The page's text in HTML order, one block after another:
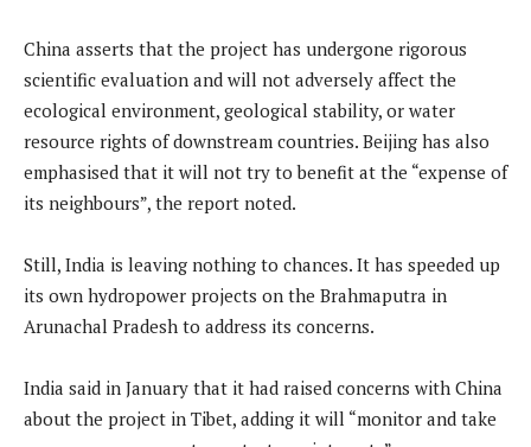
China asserts that the project has undergone rigorous
scientific evaluation and will not adversely affect the
ecological environment, geological stability, or water
resource rights of downstream countries. Beijing has also
emphasised that it will not try to benefit at the “expense of
its neighbours”, the report noted.
Still, India is leaving nothing to chances. It has speeded up
its own hydropower projects on the Brahmaputra in
Arunachal Pradesh to address its concerns.
India said in January that it had raised concerns with China
about the project in Tibet, adding it will “monitor and take